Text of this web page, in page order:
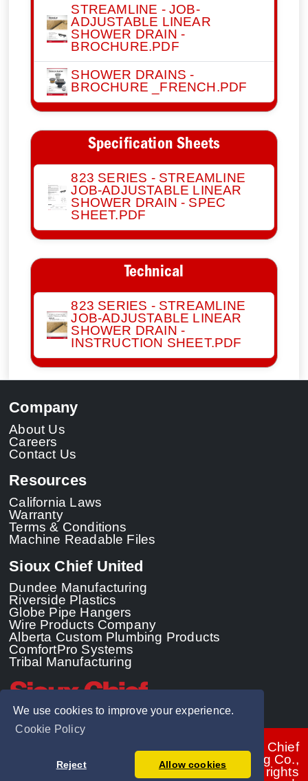
We use cookies to improve your experience.
Cookie Policy
Reject Allow cookies
STREAMLINE - JOB-
ADJUSTABLE LINEAR
SHOWER DRAIN -
BROCHURE.PDF
SHOWER DRAINS -
BROCHURE _FRENCH.PDF
Specification Sheets
823 SERIES - STREAMLINE
JOB-ADJUSTABLE LINEAR
SHOWER DRAIN - SPEC
SHEET.PDF
Technical
823 SERIES - STREAMLINE
JOB-ADJUSTABLE LINEAR
SHOWER DRAIN -
INSTRUCTION SHEET.PDF
Company
About Us
Careers
Contact Us
Resources
California Laws
Warranty
Terms & Conditions
Machine Readable Files
Sioux Chief United
Dundee Manufacturing
Riverside Plastics
Globe Pipe Hangers
Wire Products Company
Alberta Custom Plumbing Products
ComfortPro Systems
Tribal Manufacturing
© 2026 - Sioux Chief
Manufacturing Co.,
Inc. All rights